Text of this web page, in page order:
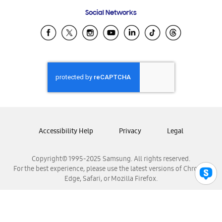
Samsung Ecuador
Samsung El Salvador
Samsung Honduras
Samsung Nicaragua
Samsung Panamá
Samsung Venezuela
Social Networks
Copyright© 1995-2025 Samsung. All rights reserved.
For the best experience, please use the latest versions of Chrome,
Edge, Safari, or Mozilla Firefox.
Accessibility Help Privacy Legal